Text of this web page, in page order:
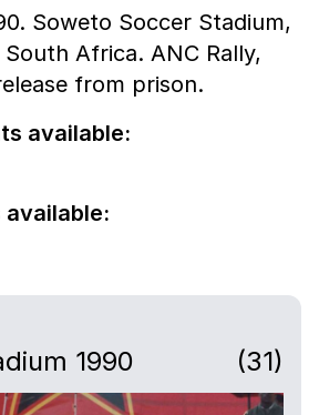
Soweto Soccer Stadium,
Africa. ANC Rally,
from prison.
available:
1990 (31)